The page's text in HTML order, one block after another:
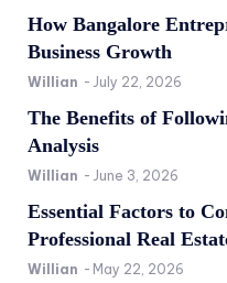
How Bangalore
Business Growth
Willian - July 22, 2026
The Benefits of
Analysis
Willian - June 3, 2026
Essential Factors to
Professional Real
Willian - May 22, 2026